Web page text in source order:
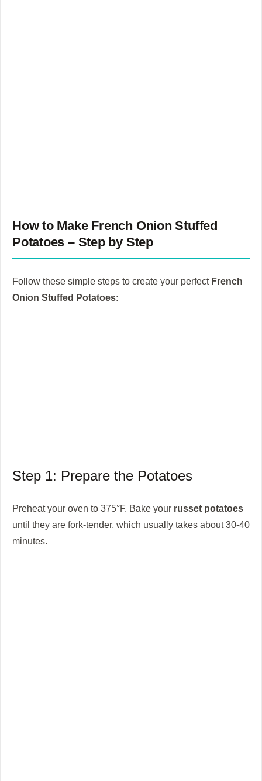
How to Make French Onion Stuffed
Potatoes – Step by Step
Follow these simple steps to create your perfect French
Onion Stuffed Potatoes:
Step 1: Prepare the Potatoes
Preheat your oven to 375°F. Bake your russet potatoes
until they are fork-tender, which usually takes about 30-40
minutes.